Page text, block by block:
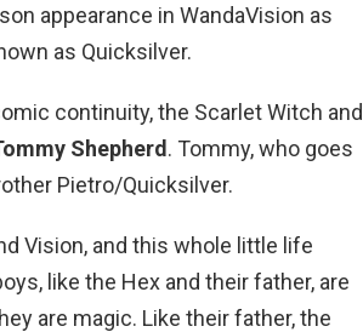
appearance in WandaVision as
as Quicksilver.
continuity, the Scarlet Witch and
Shepherd. Tommy, who goes
Pietro/Quicksilver.
Vision, and this whole little life
like the Hex and their father, are
are magic. Like their father, the